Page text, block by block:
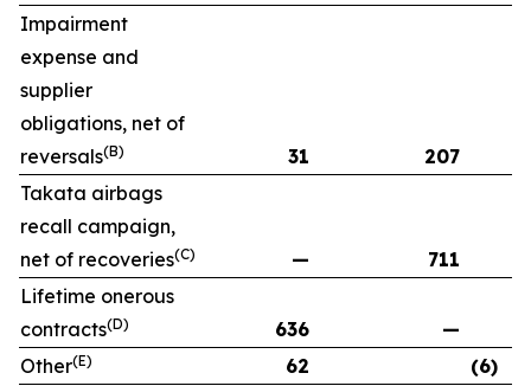
Impairment
expense and
supplier
obligations, net of
reversals(B) 31
207
Takata airbags
recall campaign,
net of recoveries(C) —
711
Lifetime onerous
contracts(D) 636
—
Other(E) 62
(6)